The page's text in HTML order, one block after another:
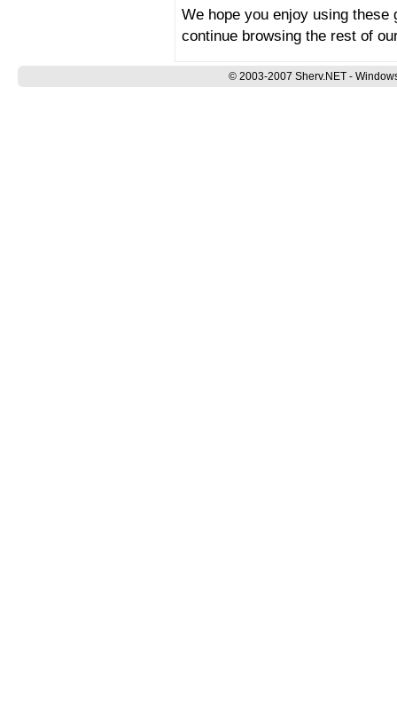
We hope you enjoy using
continue browsing the rest of
© 2003-2007 Sherv.NET -